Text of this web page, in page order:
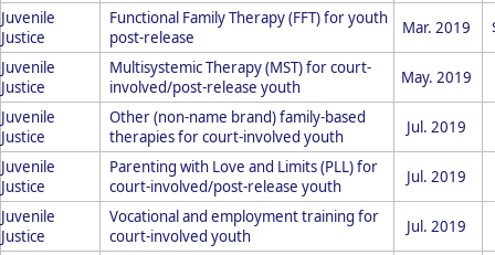
Juvenile
Justice
Functional Family Therapy (FFT) for youth
post-release
Mar. 2019
Juvenile
Justice
Multisystemic Therapy (MST) for court-
involved/post-release youth
May. 2019
Juvenile
Justice
Other (non-name brand) family-based
therapies for court-involved youth
Jul. 2019
Juvenile
Justice
Parenting with Love and Limits (PLL) for
court-involved/post-release youth
Jul. 2019
Juvenile
Justice
Vocational and employment training for
court-involved youth
Jul. 2019